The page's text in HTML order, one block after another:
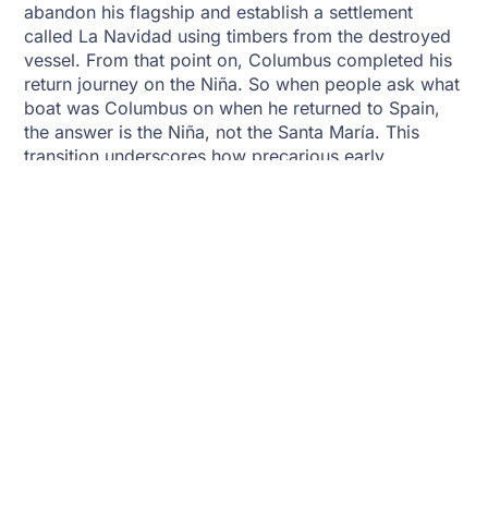
abandon his flagship and establish a settlement
called La Navidad using timbers from the destroyed
vessel. From that point on, Columbus completed his
return journey on the Niña. So when people ask what
boat was Columbus on when he returned to Spain,
the answer is the Niña, not the Santa María. This
transition underscores how precarious early